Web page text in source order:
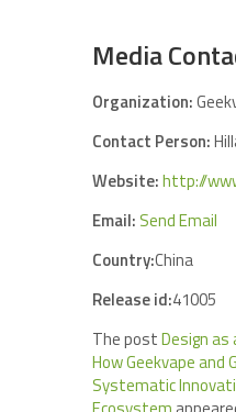
Media
Organization:
Contact Person:
Website:http://
Email: Send Email
Country:China
Release id:41005
The postDesign as
How Geekvape and
Systematic